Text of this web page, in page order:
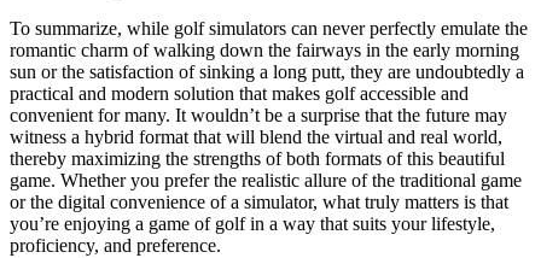
To summarize, while golf simulators can never perfectly emulate the
romantic charm of walking down the fairways in the early morning
sun or the satisfaction of sinking a long putt, they are undoubtedly a
practical and modern solution that makes golf accessible and
convenient for many. It wouldn’t be a surprise that the future may
witness a hybrid format that will blend the virtual and real world,
thereby maximizing the strengths of both formats of this beautiful
game. Whether you prefer the realistic allure of the traditional game
or the digital convenience of a simulator, what truly matters is that
you’re enjoying a game of golf in a way that suits your lifestyle,
proficiency, and preference.